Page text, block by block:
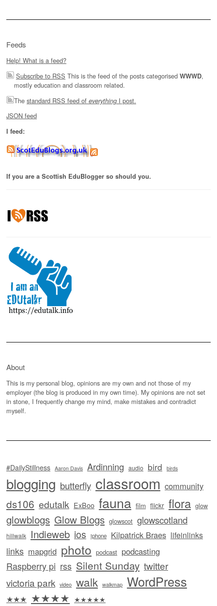
Feeds
Help! What is a feed?
Subscribe to RSS This is the feed of the posts categorised WWWD,
mostly education and classroom related.
The standard RSS feed of everything I post.
JSON feed
I feed:
If you are a Scottish EduBlogger so should you.
About
This is my personal blog, opinions are my own and not those of my
employer (the blog is produced in my own time). My opinions are not set
in stone, I frequently change my mind, make mistakes and contradict
myself.
#DailyStillness Aaron Davis Ardinning audio bird birds
blogging butterfly classroom community
ds106 edutalk ExBoo fauna film flickr flora glow
glowblogs Glow Blogs glowscot glowscotland
hillwalk Indieweb ios iphone Kilpatrick Braes lifeinlinks
links mapgrid photo podcast podcasting
Raspberry pi rss Silent Sunday twitter
victoria park video walk walkmap WordPress
★★★ ★★★★ ★★★★★